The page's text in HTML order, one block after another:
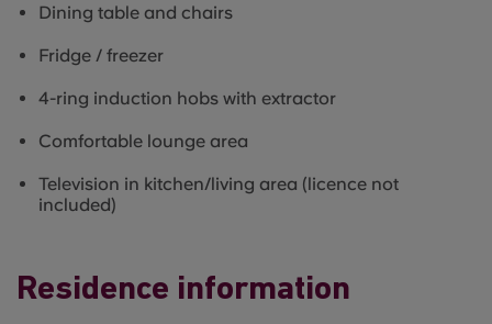
Residence information
Dining table and chairs
Fridge / freezer
4-ring induction hobs with extractor
Comfortable lounge area
Television in kitchen/living area (licence not
included)